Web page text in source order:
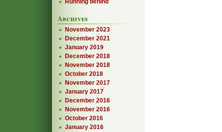
Running behind
Archives
November 2023
December 2021
January 2019
December 2018
November 2018
October 2018
November 2017
January 2017
December 2016
November 2016
October 2016
January 2016